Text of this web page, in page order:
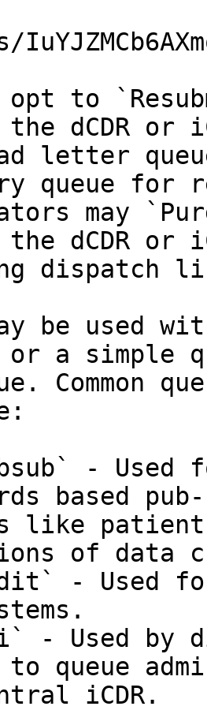
opt to
dCDR or
letter
queue for
may
dCDR or
dispatch
be used
or a
Common
- Used
based
like
of data
- Used
- Used by
queue
iCDR.